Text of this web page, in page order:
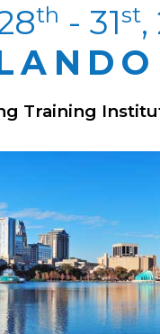
th - 31st,
Training